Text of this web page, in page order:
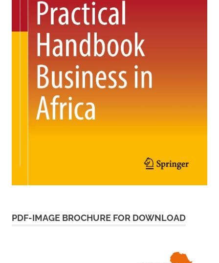
PDF-IMAGE BROCHURE FOR DOWNLOAD